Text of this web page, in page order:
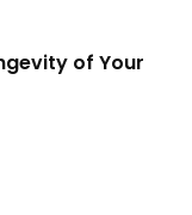
of Your